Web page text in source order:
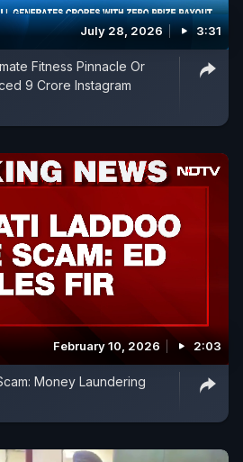
July 28, 2026 3:31
Fitness Pinnacle Or
9 Crore Instagram
February 10, 2026 2:03
Money Laundering